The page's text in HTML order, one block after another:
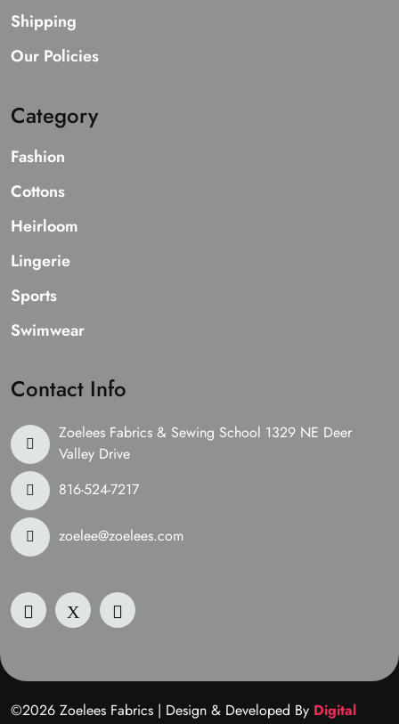
Shipping
Our Policies
Category
Fashion
Cottons
Heirloom
Lingerie
Sports
Swimwear
Contact Info
Zoelees Fabrics & Sewing School 1329 NE Deer
Valley Drive
816-524-7217
zoelee@zoelees.com
©2026 Zoelees Fabrics | Design & Developed By Digital